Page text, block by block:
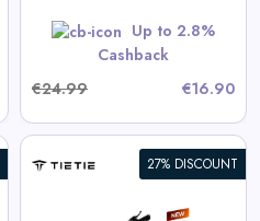
Up to 2.8%
Cashback
€24.99
€16.90
27% DISCOUNT